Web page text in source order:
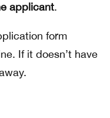
applicant.
form
If it doesn’t have